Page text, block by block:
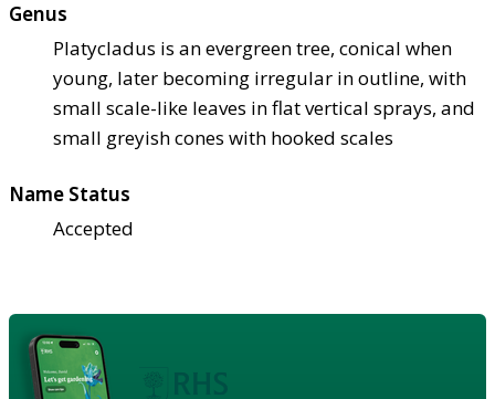
Genus
Platycladus is an evergreen tree, conical when
young, later becoming irregular in outline, with
small scale-like leaves in flat vertical sprays, and
small greyish cones with hooked scales
Name Status
Accepted